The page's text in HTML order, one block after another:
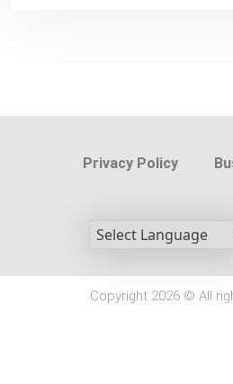
Privacy Policy
Copyright 2026 © All